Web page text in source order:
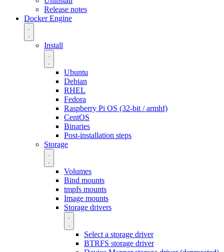
Release notes
Docker Engine
Install
Ubuntu
Debian
RHEL
Fedora
Raspberry Pi OS (32-bit / armhf)
CentOS
Binaries
Post-installation steps
Storage
Volumes
Bind mounts
tmpfs mounts
Image mounts
Storage drivers
Select a storage driver
BTRFS storage driver